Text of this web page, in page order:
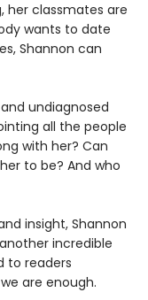
her classmates are
wants to date
Shannon can
undiagnosed
all the people
with her? Can
to be? And who
insight, Shannon
incredible
to readers
are enough.